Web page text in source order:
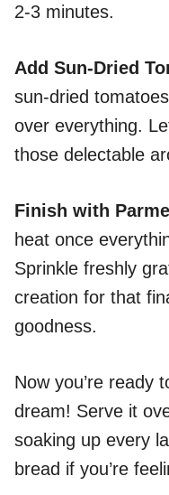
2-3 minutes.
Add Sun-Dried
sun-dried
over everything.
those delectable
Finish with
heat once
Sprinkle freshly
creation for that
goodness.
Now you’re ready
dream! Serve it
soaking up every
bread if you’re